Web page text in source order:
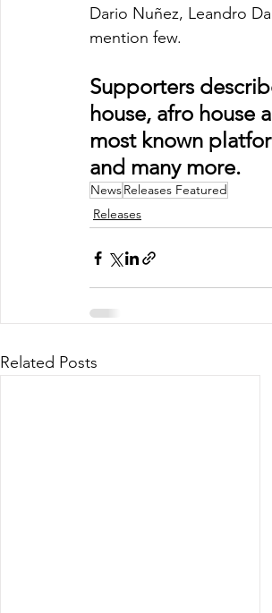
Dario Nuñez, Leandro
mention few.
Supporters
house, afro
most known
and many more.
NewsReleases Featured
Releases
Related Posts